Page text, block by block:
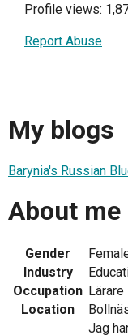
Profile views:
Report Abuse
My blogs
Barynia's Russian
About me
Gender
Industry
Occupation Lärare
Location
Jag